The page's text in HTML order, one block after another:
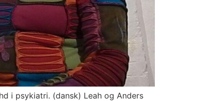
i psykiatri. (dansk) Leah og Anders